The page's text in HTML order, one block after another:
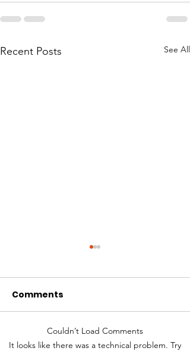
Recent Posts See All
Decreasing Dialysis
Comments
Couldn’t Load Comments
It looks like there was a technical problem. Try